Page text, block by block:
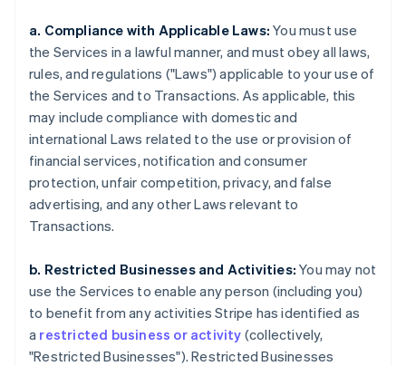
a. Compliance with Applicable Laws: You must use
the Services in a lawful manner, and must obey all laws,
rules, and regulations ("Laws") applicable to your use of
the Services and to Transactions. As applicable, this
may include compliance with domestic and
international Laws related to the use or provision of
financial services, notification and consumer
protection, unfair competition, privacy, and false
advertising, and any other Laws relevant to
Transactions.
b. Restricted Businesses and Activities: You may not
use the Services to enable any person (including you)
to benefit from any activities Stripe has identified as
a restricted business or activity (collectively,
"Restricted Businesses"). Restricted Businesses